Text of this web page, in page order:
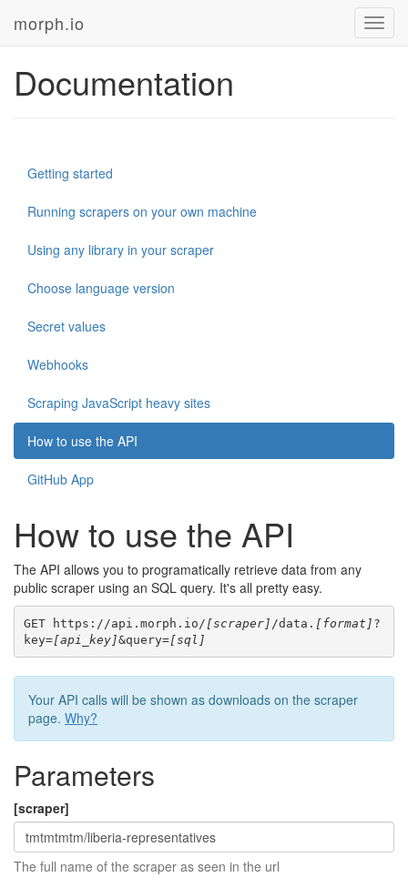
morph.io
Documentation
Getting started
Running scrapers on your own machine
Using any library in your scraper
Choose language version
Secret values
Webhooks
Scraping JavaScript heavy sites
How to use the API
GitHub App
How to use the API
The API allows you to programatically retrieve data from any
public scraper using an SQL query. It's all pretty easy.
GET https://api.morph.io/ [scraper] /data. [format] ?
key=[api_key]&query=[sql]
Your API calls will be shown as downloads on the scraper
page. Why?
Parameters
[scraper]
The full name of the scraper as seen in the url